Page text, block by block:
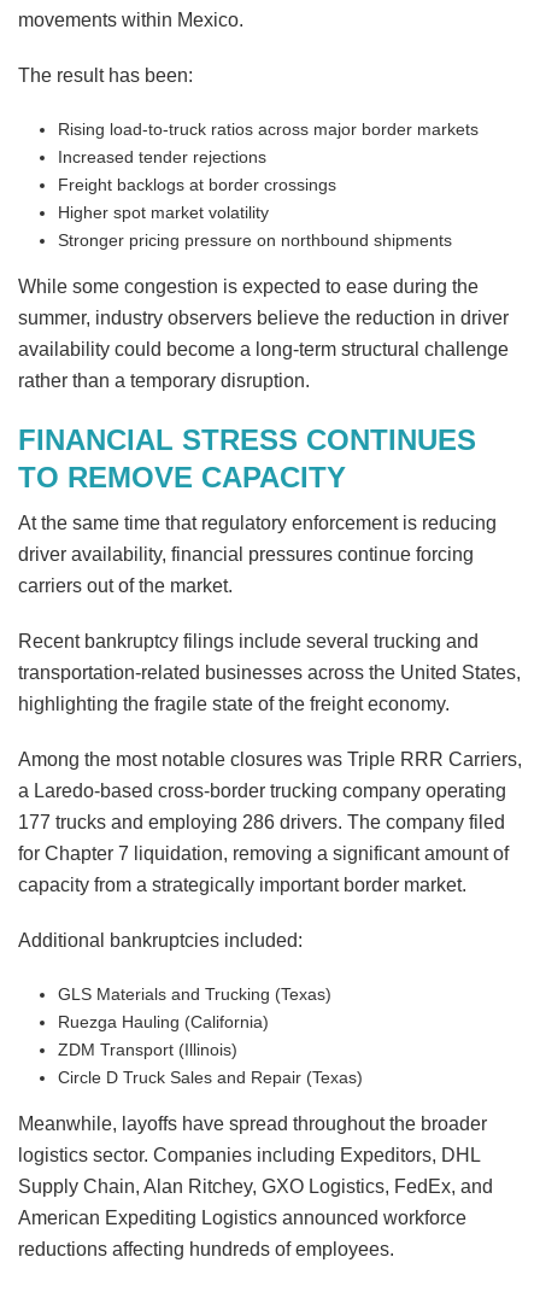
movements within Mexico.
The result has been:
Rising load-to-truck ratios across major border markets
Increased tender rejections
Freight backlogs at border crossings
Higher spot market volatility
Stronger pricing pressure on northbound shipments
While some congestion is expected to ease during the
summer, industry observers believe the reduction in driver
availability could become a long-term structural challenge
rather than a temporary disruption.
FINANCIAL STRESS CONTINUES
TO REMOVE CAPACITY
At the same time that regulatory enforcement is reducing
driver availability, financial pressures continue forcing
carriers out of the market.
Recent bankruptcy filings include several trucking and
transportation-related businesses across the United States,
highlighting the fragile state of the freight economy.
Among the most notable closures was Triple RRR Carriers,
a Laredo-based cross-border trucking company operating
177 trucks and employing 286 drivers. The company filed
for Chapter 7 liquidation, removing a significant amount of
capacity from a strategically important border market.
Additional bankruptcies included:
GLS Materials and Trucking (Texas)
Ruezga Hauling (California)
ZDM Transport (Illinois)
Circle D Truck Sales and Repair (Texas)
Meanwhile, layoffs have spread throughout the broader
logistics sector. Companies including Expeditors, DHL
Supply Chain, Alan Ritchey, GXO Logistics, FedEx, and
American Expediting Logistics announced workforce
reductions affecting hundreds of employees.